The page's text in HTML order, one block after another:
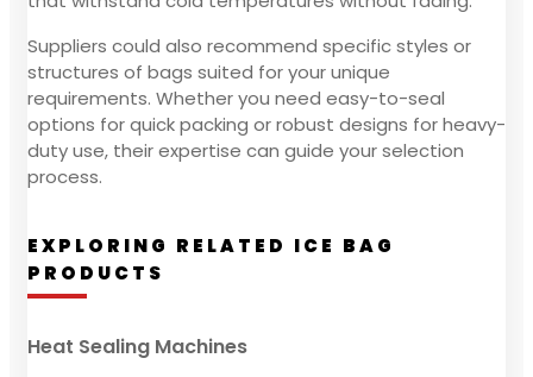
Suppliers could also recommend specific styles or
structures of bags suited for your unique
requirements. Whether you need easy-to-seal
options for quick packing or robust designs for heavy-
duty use, their expertise can guide your selection
process.
EXPLORING RELATED ICE BAG
PRODUCTS
Heat Sealing Machines